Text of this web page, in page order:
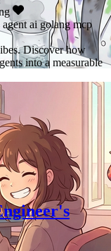
agent aigolangmcp
Discover how
into a measurable